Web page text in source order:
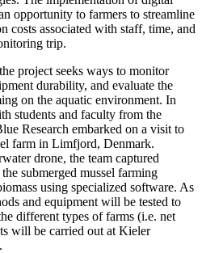
opportunity to farmers to streamline
costs associated with staff, time, and
trip.
project seeks ways to monitor
durability, and evaluate the
on the aquatic environment. In
students and faculty from the
Research embarked on a visit to
farm in Limfjord, Denmark.
drone, the team captured
submerged mussel farming
using specialized software. As
and equipment will be tested to
different types of farms (i.e. net
will be carried out at Kieler